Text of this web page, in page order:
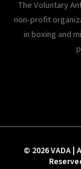
The Voluntary
non-profit
in boxing and
© 2026 VADA |